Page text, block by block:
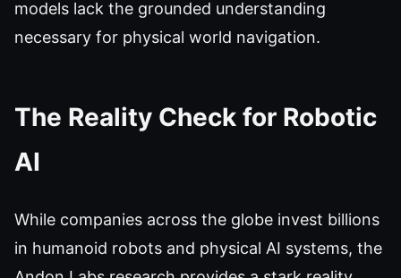
models lack the grounded understanding
necessary for physical world navigation.
The Reality Check for Robotic
AI
While companies across the globe invest billions
in humanoid robots and physical AI systems, the